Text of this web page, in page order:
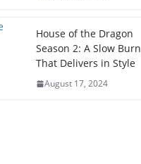
House of the Dragon
Season 2: A Slow Burn
That Delivers in Style
August 17, 2024